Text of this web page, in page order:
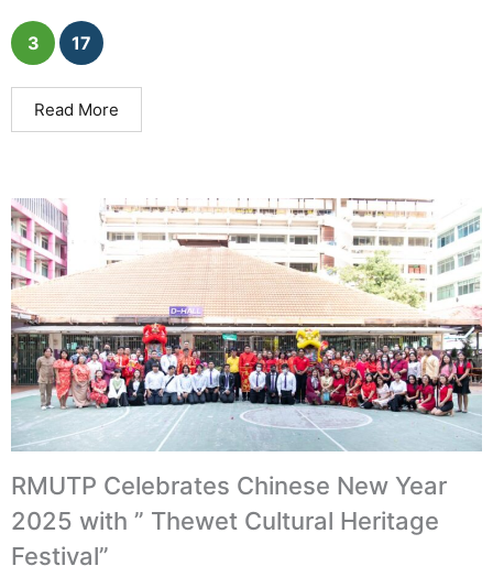
3 17
Read More
RMUTP Celebrates Chinese New Year
2025 with ” Thewet Cultural Heritage
Festival”